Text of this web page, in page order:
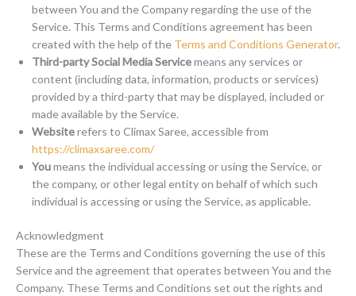
between You and the Company regarding the use of the
Service. This Terms and Conditions agreement has been
created with the help of the Terms and Conditions Generator.
Third-party Social Media Servicemeans any services or
content (including data, information, products or services)
provided by a third-party that may be displayed, included or
made available by the Service.
Websiterefers to Climax Saree, accessible from
https://climaxsaree.com/
Youmeans the individual accessing or using the Service, or
the company, or other legal entity on behalf of which such
individual is accessing or using the Service, as applicable.
Acknowledgment
These are the Terms and Conditions governing the use of this
Service and the agreement that operates between You and the
Company. These Terms and Conditions set out the rights and